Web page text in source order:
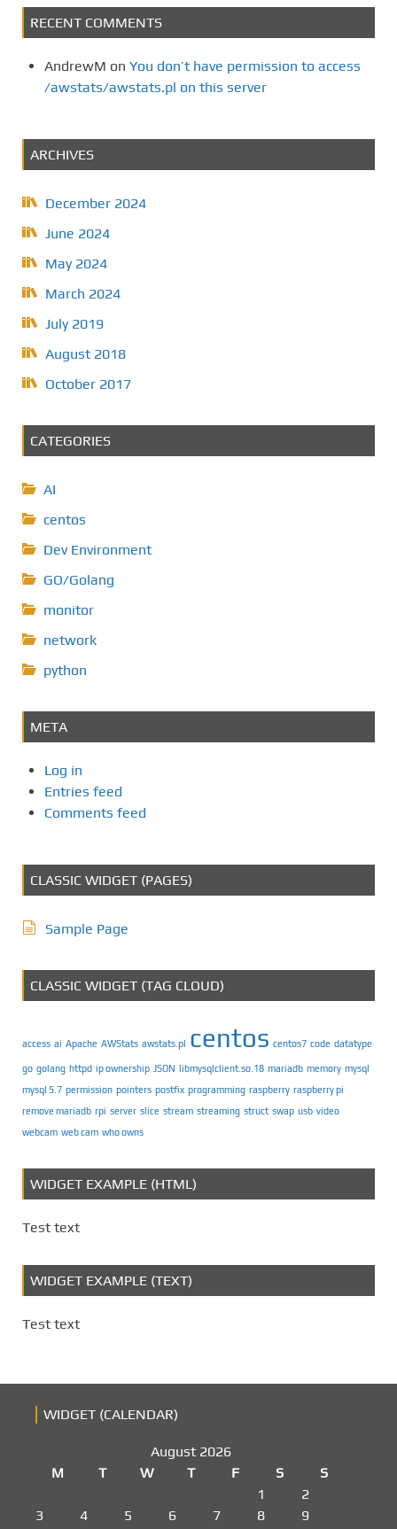
RECENT COMMENTS
AndrewM on You don’t have permission to access
/awstats/awstats.pl on this server
ARCHIVES
December 2024
June 2024
May 2024
March 2024
July 2019
August 2018
October 2017
CATEGORIES
AI
centos
Dev Environment
GO/Golang
monitor
network
python
META
Log in
Entries feed
Comments feed
CLASSIC WIDGET (PAGES)
Sample Page
CLASSIC WIDGET (TAG CLOUD)
access ai Apache AWStats awstats.pl centos centos7 code datatype
go golang httpd ip ownership JSON libmysqlclient.so.18 mariadb memory mysql
mysql 5.7 permission pointers postfix programming raspberry raspberry pi
remove mariadb rpi server slice stream streaming struct swap usb video
webcam web cam who owns
WIDGET EXAMPLE (HTML)
Test text
WIDGET EXAMPLE (TEXT)
Test text
WIDGET (CALENDAR)
August 2026
M
T W T F S
S
1
2
3
4 5 6 7 8
9